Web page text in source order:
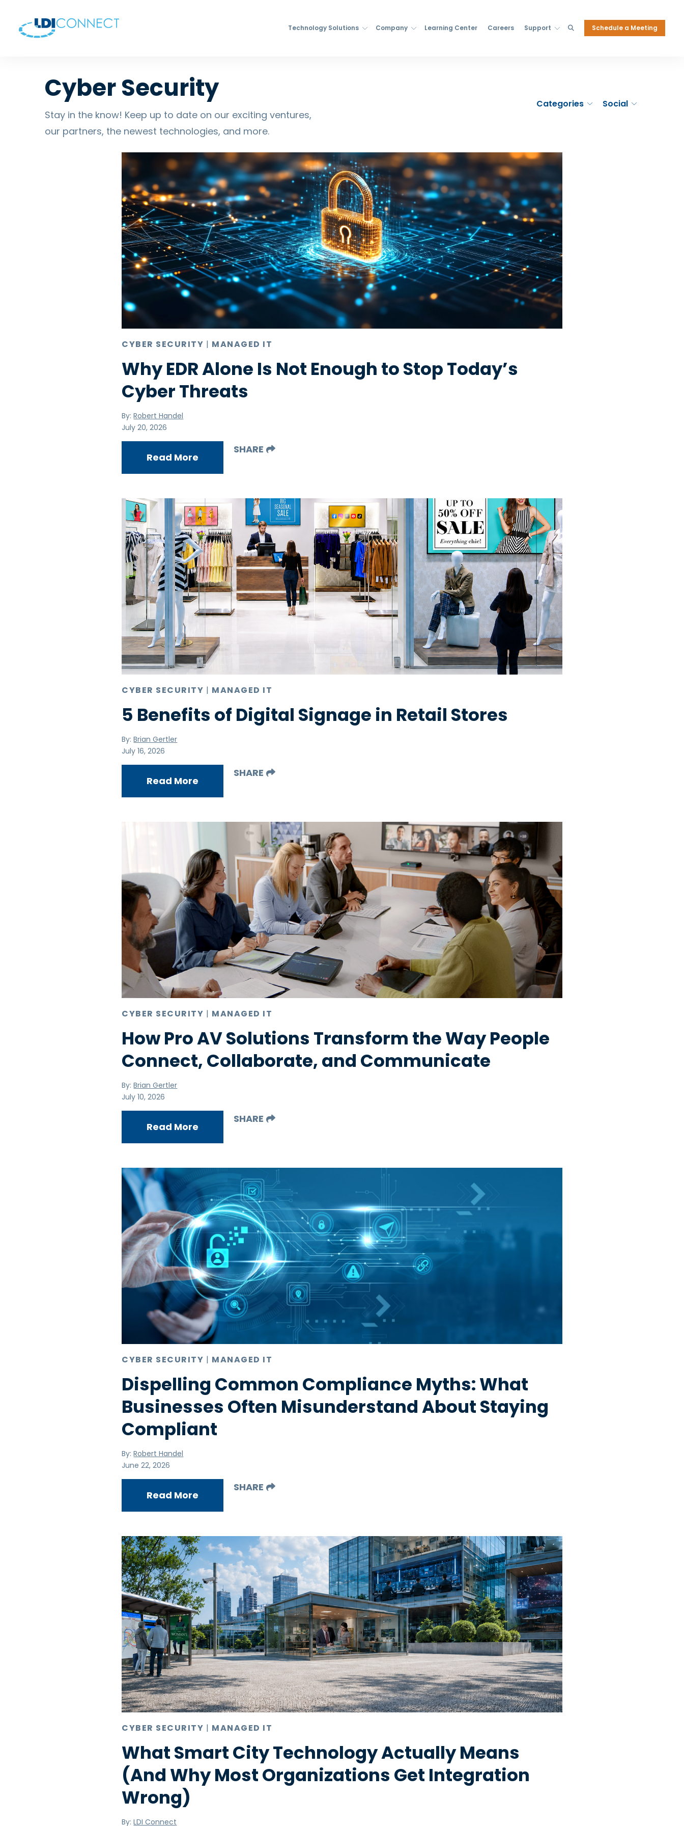
Technology Solutions Company Learning Center Careers Support Schedule a Meeting
Cyber Security
Stay in the know! Keep up to date on our exciting ventures,
our partners, the newest technologies, and more.
Categories Social
CYBER SECURITY | MANAGED IT
Why EDR Alone Is Not Enough to Stop Today’s
Cyber Threats
By:Robert Handel
July 20, 2026
Read More
SHARE
CYBER SECURITY | MANAGED IT
5 Benefits of Digital Signage in Retail Stores
By:Brian Gertler
July 16, 2026
Read More
SHARE
CYBER SECURITY | MANAGED IT
How Pro AV Solutions Transform the Way People
Connect, Collaborate, and Communicate
By:Brian Gertler
July 10, 2026
Read More
SHARE
CYBER SECURITY | MANAGED IT
Dispelling Common Compliance Myths: What
Businesses Often Misunderstand About Staying
Compliant
By:Robert Handel
June 22, 2026
Read More
SHARE
CYBER SECURITY | MANAGED IT
What Smart City Technology Actually Means
(And Why Most Organizations Get Integration
Wrong)
By:LDI Connect